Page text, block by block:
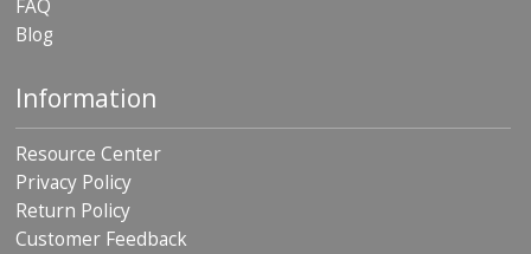
FAQ
Blog
Information
Resource Center
Privacy Policy
Return Policy
Customer Feedback